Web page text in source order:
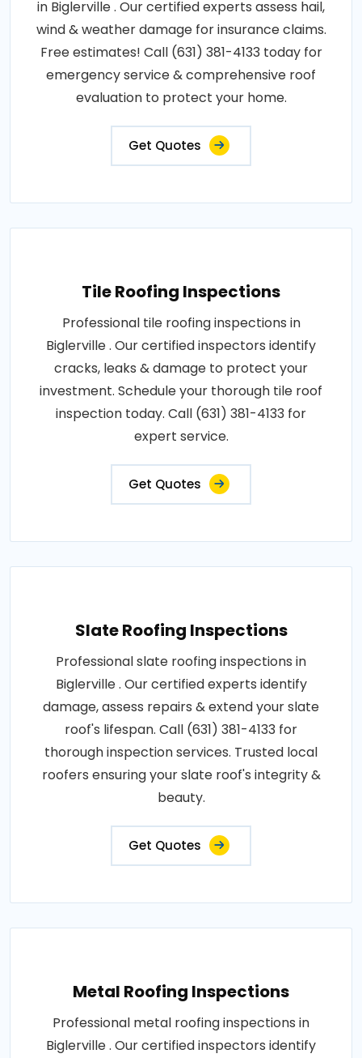
in Biglerville . Our certified experts assess hail,
wind & weather damage for insurance claims.
Free estimates! Call (631) 381-4133 today for
emergency service & comprehensive roof
evaluation to protect your home.
Get Quotes
Tile Roofing Inspections
Professional tile roofing inspections in
Biglerville . Our certified inspectors identify
cracks, leaks & damage to protect your
investment. Schedule your thorough tile roof
inspection today. Call (631) 381-4133 for
expert service.
Get Quotes
Slate Roofing Inspections
Professional slate roofing inspections in
Biglerville . Our certified experts identify
damage, assess repairs & extend your slate
roof's lifespan. Call (631) 381-4133 for
thorough inspection services. Trusted local
roofers ensuring your slate roof's integrity &
beauty.
Get Quotes
Metal Roofing Inspections
Professional metal roofing inspections in
Biglerville . Our certified inspectors identify